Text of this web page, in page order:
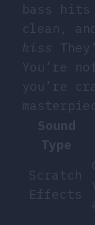
bass hits
clean,
kiss
You’re
you’re
Sound
Type
Scratch
Effects